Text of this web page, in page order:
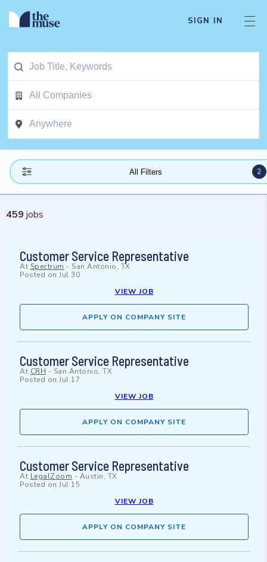
SIGN IN
All Filters 2
459 jobs
Customer Service Representative
At Spectrum - San Antonio, TX
Posted on Jul 30
VIEW JOB
APPLY ON COMPANY SITE
Customer Service Representative
At CRH - San Antonio, TX
Posted on Jul 17
VIEW JOB
APPLY ON COMPANY SITE
Customer Service Representative
At LegalZoom - Austin, TX
Posted on Jul 15
VIEW JOB
APPLY ON COMPANY SITE